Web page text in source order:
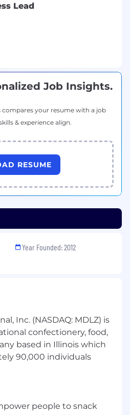
positions. If you think
see is right for you, we
TO COMPLETE
PLEASE CONTACT
Lead
Job Insights.
your resume with a job
& experience align.
RESUME
Year Founded: 2012
Inc. (NASDAQ: MDLZ) is
confectionery, food,
based in Illinois which
90,000 individuals
people to snack